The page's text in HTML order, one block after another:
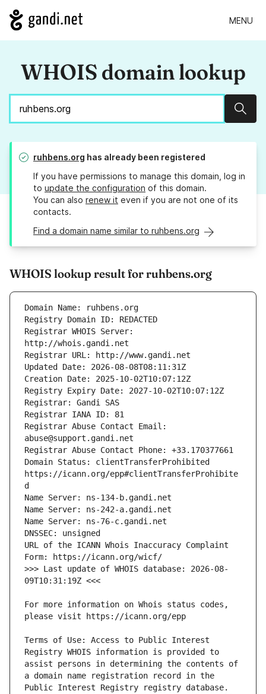
MENU
WHOIS domain lookup
ruhbens.org has already been registered
If you have permissions to manage this domain, log in
to update the configuration of this domain.
You can also renew it even if you are not one of its
contacts.
Find a domain name similar to ruhbens.org
WHOIS lookup result for ruhbens.org
Registrar WHOIS Server:
Registrar Abuse Contact Email:
Domain Status: clientTransferProhibited
https://icann.org/epp#clientTransferProhibite
URL of the ICANN Whois Inaccuracy Complaint
>>> Last update of WHOIS database: 2026-08-
For more information on Whois status codes,
Terms of Use: Access to Public Interest
Registry WHOIS information is provided to
assist persons in determining the contents of
a domain name registration record in the
Public Interest Registry registry database.